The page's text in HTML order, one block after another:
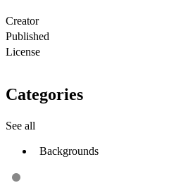
Creator
Published
License
Categories
See all
Backgrounds